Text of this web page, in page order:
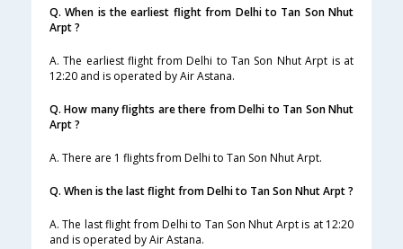
Q. When is the earliest flight from Delhi to Tan Son Nhut
Arpt ?
A. The earliest flight from Delhi to Tan Son Nhut Arpt is at
12:20 and is operated by Air Astana.
Q. How many flights are there from Delhi to Tan Son Nhut
Arpt ?
A. There are 1 flights from Delhi to Tan Son Nhut Arpt.
Q. When is the last flight from Delhi to Tan Son Nhut Arpt ?
A. The last flight from Delhi to Tan Son Nhut Arpt is at 12:20
and is operated by Air Astana.